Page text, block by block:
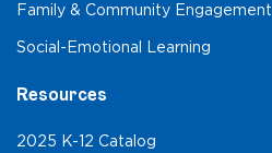
Family & Community Engagement
Social-Emotional Learning
Resources
2025 K-12 Catalog